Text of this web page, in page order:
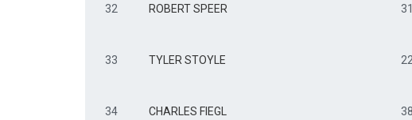
32 ROBERT SPEER
33 TYLER STOYLE
34 CHARLES FIEGL